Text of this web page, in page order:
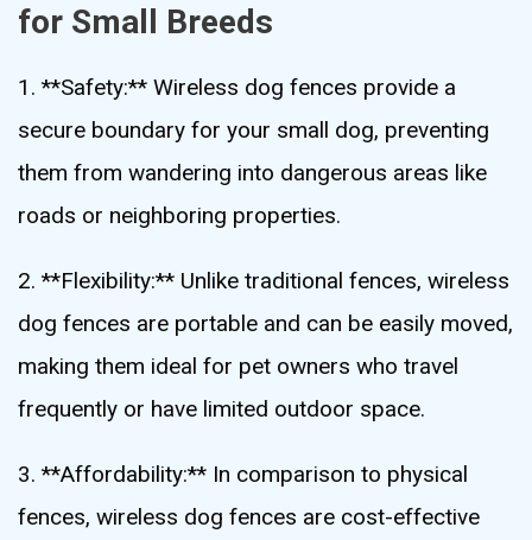
for Small Breeds
1. **Safety:** Wireless dog fences provide a
secure boundary for your small dog, preventing
them from wandering into dangerous areas like
roads or neighboring properties.
2. **Flexibility:** Unlike traditional fences, wireless
dog fences are portable and can be easily moved,
making them ideal for pet owners who travel
frequently or have limited outdoor space.
3. **Affordability:** In comparison to physical
fences, wireless dog fences are cost-effective